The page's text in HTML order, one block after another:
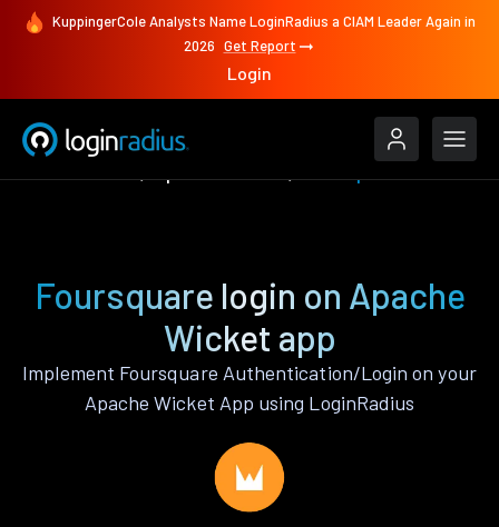
KuppingerCole Analysts Name LoginRadius a CIAM Leader Again in
2026 Get Report
Login
Foursquare login on Apache
Wicket app
Implement Foursquare Authentication/Login on your
Apache Wicket App using LoginRadius